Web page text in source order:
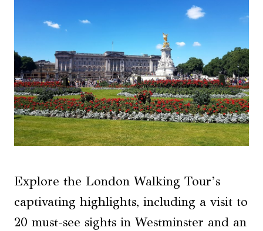
Explore the London Walking Tour’s
captivating highlights, including a visit to
20 must-see sights in Westminster and an